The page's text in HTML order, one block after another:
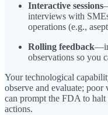
Interactive sessions
interviews with
operations (e.g.,
Rolling feedback
observations so you
Your technological
observe and evaluate;
can prompt the FDA to
actions.